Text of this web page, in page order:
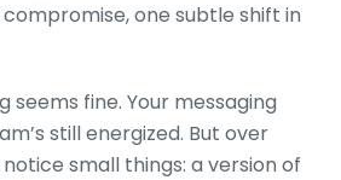
one subtle shift in
seems fine. Your messaging
still energized. But over
small things: a version of